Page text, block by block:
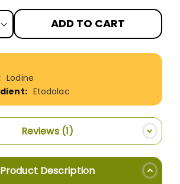
ADD TO CART
Lodine
Etodolac
Reviews 1
Product Description